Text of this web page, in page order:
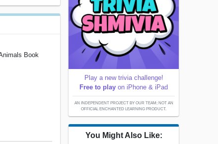
Book
Play a new trivia challenge!
Free to play on iPhone & iPad
AN INDEPENDENT PROJECT BY OUR TEAM; NOT AN
OFFICIAL ENCHANTED LEARNING PRODUCT.
You Might Also Like: